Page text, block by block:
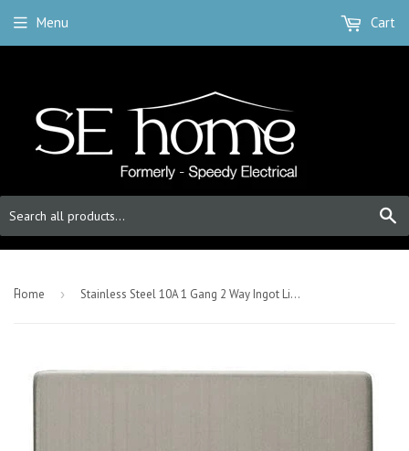
Menu Cart
-Home › Stainless Steel 10A 1 Gang 2 Way Ingot Light Switch - White Trim